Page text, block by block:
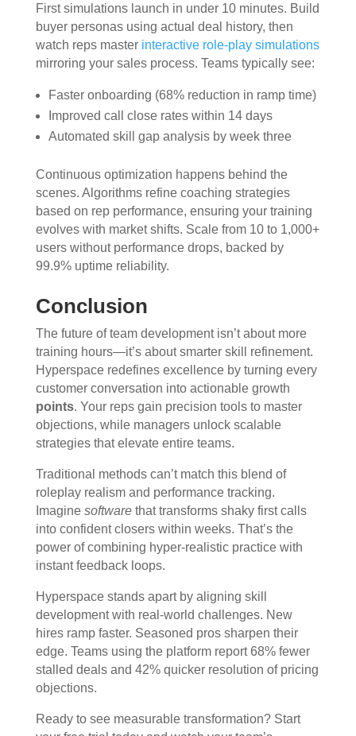
First simulations launch in under 10 minutes. Build
buyer personas using actual deal history, then
watch reps master interactive role-play simulations
mirroring your sales process. Teams typically see:
Faster onboarding (68% reduction in ramp time)
Improved call close rates within 14 days
Automated skill gap analysis by week three
Continuous optimization happens behind the
scenes. Algorithms refine coaching strategies
based on rep performance, ensuring your training
evolves with market shifts. Scale from 10 to 1,000+
users without performance drops, backed by
99.9% uptime reliability.
Conclusion
The future of team development isn’t about more
training hours—it’s about smarter skill refinement.
Hyperspace redefines excellence by turning every
customer conversation into actionable growth
points. Your reps gain precision tools to master
objections, while managers unlock scalable
strategies that elevate entire teams.
Traditional methods can’t match this blend of
roleplay realism and performance tracking.
Imagine softwarethat transforms shaky first calls
into confident closers within weeks. That’s the
power of combining hyper-realistic practice with
instant feedback loops.
Hyperspace stands apart by aligning skill
development with real-world challenges. New
hires ramp faster. Seasoned pros sharpen their
edge. Teams using the platform report 68% fewer
stalled deals and 42% quicker resolution of pricing
objections.
Ready to see measurable transformation? Start